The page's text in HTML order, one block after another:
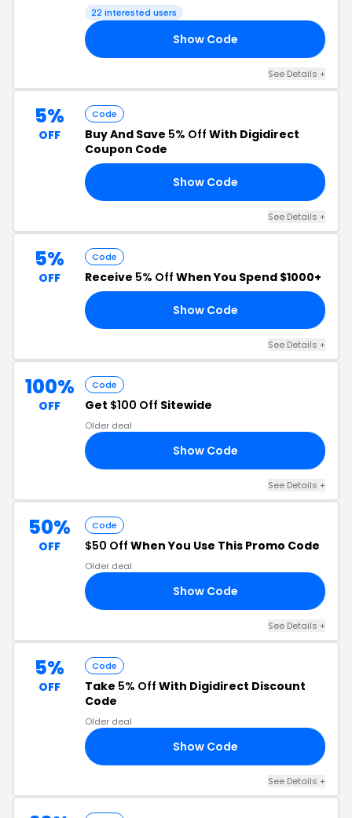
22 interested users
Show Code
See Details +
5%
OFF
Code
Buy And Save 5% Off With Digidirect
Coupon Code
Show Code
See Details +
5%
OFF
Code
Receive 5% Off When You Spend $1000+
Show Code
See Details +
100%
OFF
Code
Get $100 Off Sitewide
Older deal
Show Code
See Details +
50%
OFF
Code
$50 Off When You Use This Promo Code
Older deal
Show Code
See Details +
5%
OFF
Code
Take 5% Off With Digidirect Discount
Code
Older deal
Show Code
See Details +